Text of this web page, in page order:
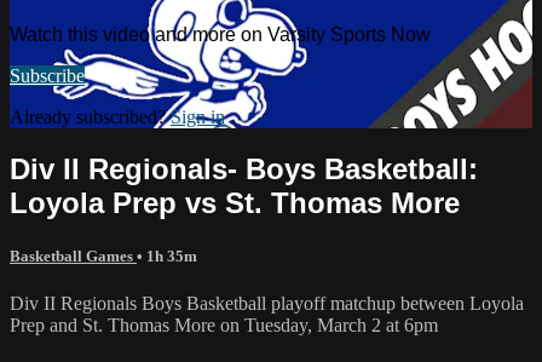
Watch this video and more on Varsity Sports Now
Subscribe
Already subscribed?Sign in
Div II Regionals- Boys Basketball:
Loyola Prep vs St. Thomas More
Basketball Games • 1h 35m
Div II Regionals Boys Basketball playoff matchup between Loyola
Prep and St. Thomas More on Tuesday, March 2 at 6pm